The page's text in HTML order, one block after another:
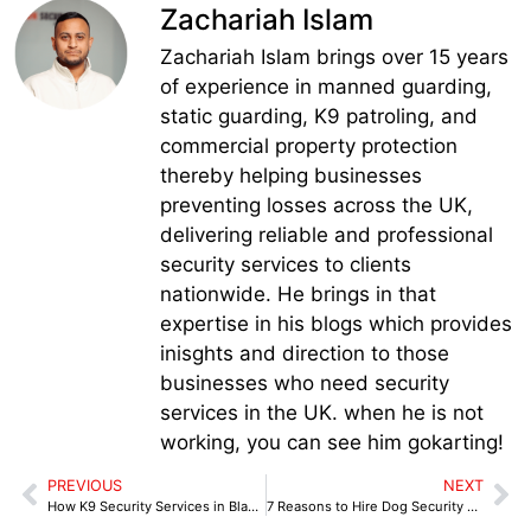
Zachariah Islam
Zachariah Islam brings over 15 years
of experience in manned guarding,
static guarding, K9 patroling, and
commercial property protection
thereby helping businesses
preventing losses across the UK,
delivering reliable and professional
security services to clients
nationwide. He brings in that
expertise in his blogs which provides
inisghts and direction to those
businesses who need security
services in the UK. when he is not
working, you can see him gokarting!
PREVIOUS
How K9 Security Services in Blackburn Tackle Local Crime Challenges
NEXT
7 Reasons to Hire Dog Security Services in Burnley